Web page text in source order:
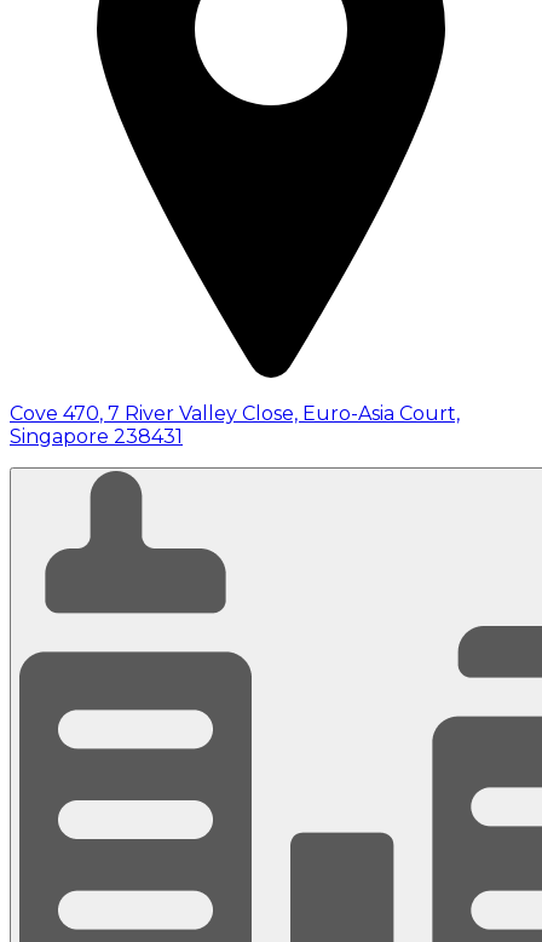
Cove 470, 7 River Valley Close, Euro-Asia Court,
Singapore 238431